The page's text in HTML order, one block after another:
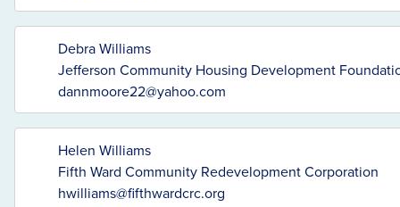
Debra Williams
Jefferson Community Housing Development
dannmoore22@yahoo.com
Helen Williams
Fifth Ward Community Redevelopment Corporation
hwilliams@fifthwardcrc.org